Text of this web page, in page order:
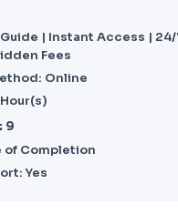
| Instant Access | 24/
Fees
Online
9
Completion
Yes